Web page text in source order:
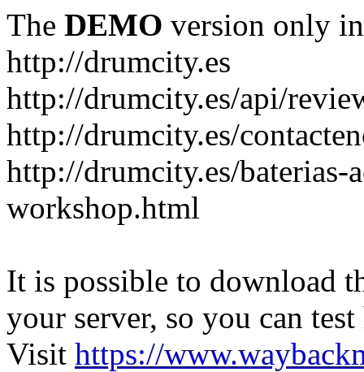
The DEMO version only
http://drumcity.es
http://drumcity.es/api/
http://drumcity.es/
http://drumcity.es/baterias-
workshop.html
It is possible to download
your server, so you can
Visit https://